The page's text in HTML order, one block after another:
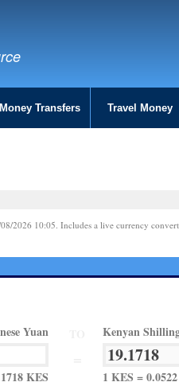
Transfers Travel Money
2026 10:05. Includes a live currency
Yuan
KES
Kenyan
1 KES =